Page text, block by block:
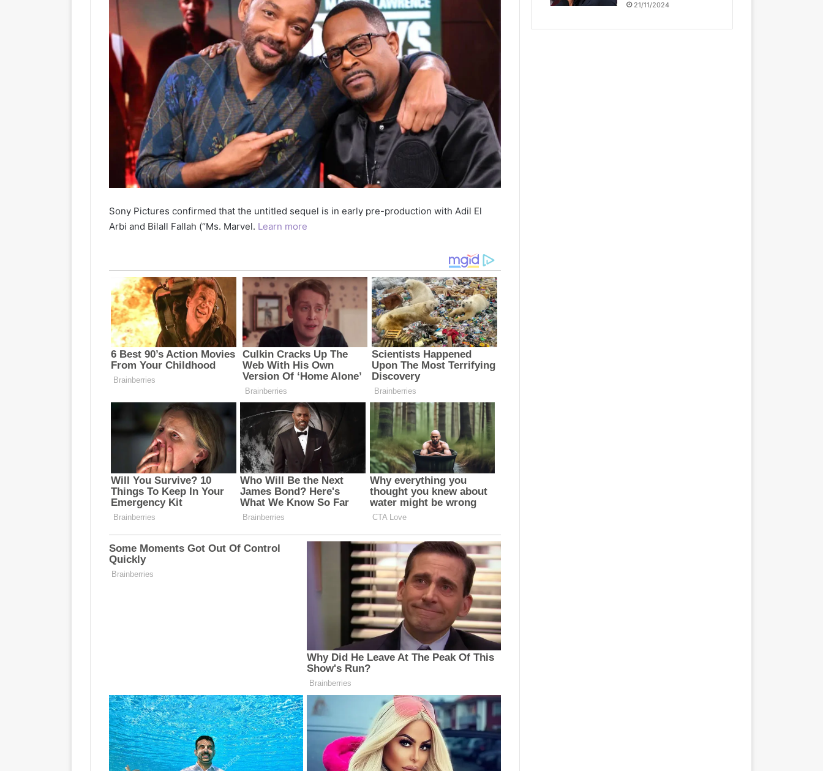
Sony Pictures confirmed that the untitled sequel is in early pre-production with Adil El
Arbi and Bilall Fallah (“Ms. Marvel. Learn more
21/11/2024